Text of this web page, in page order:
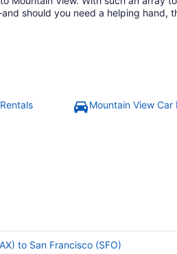
should you need a helping hand,
Mountain View Car
to San Francisco (SFO)